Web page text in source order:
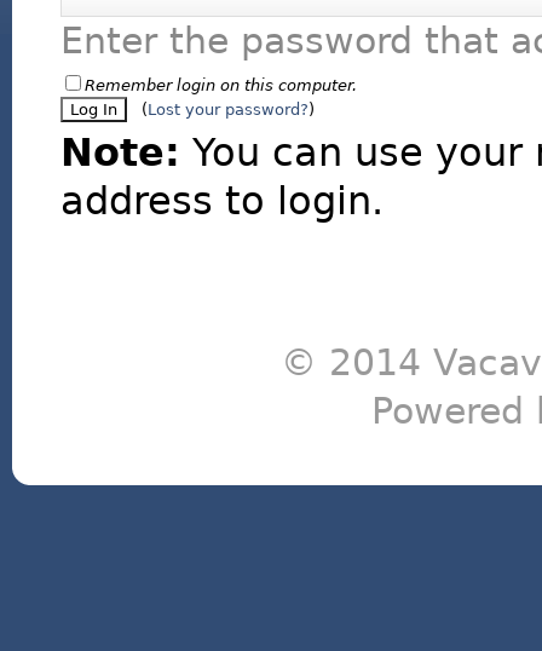
Enter the password that
Remember login on this computer.
(Lost your password?)
Note: You can use
address to login.
© 2014
Powered